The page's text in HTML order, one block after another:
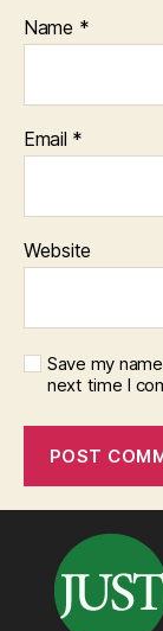
Name *
Email *
Website
Save my
next time I